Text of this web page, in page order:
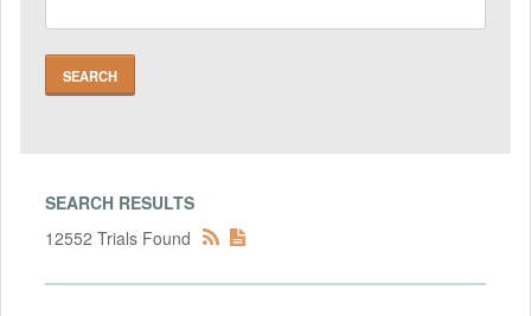
SEARCH RESULTS
12552 Trials Found